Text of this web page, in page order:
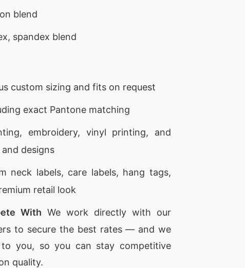
blend
spandex blend
custom sizing and fits on request
exact Pantone matching
embroidery, vinyl printing, and
designs
neck labels, care labels, hang tags,
retail look
With We work directly with our
to secure the best rates — and we
you, so you can stay competitive
quality.